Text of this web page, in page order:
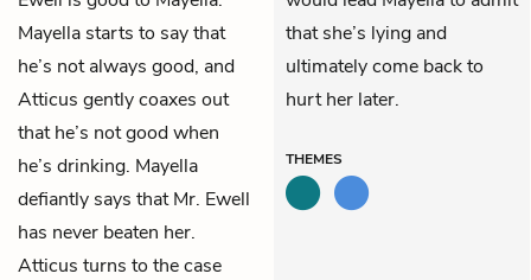
Mayella starts to say that
he’s not always good, and
Atticus gently coaxes out
that he’s not good when
he’s drinking. Mayella
defiantly says that Mr. Ewell
has never beaten her.
Atticus turns to the case
that she’s lying and
ultimately come back to
hurt her later.
THEMES